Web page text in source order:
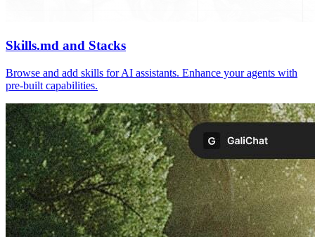
Skills.md and Stacks
Browse and add skills for AI assistants. Enhance your agents with
pre-built capabilities.